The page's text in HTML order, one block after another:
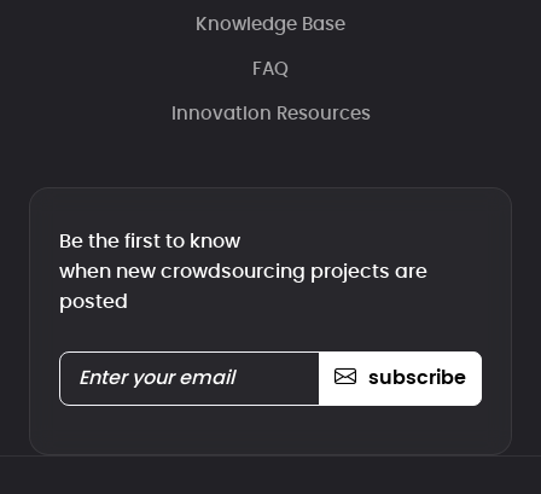
Knowledge Base
FAQ
Innovation Resources
Be the first to know
when new crowdsourcing projects are
posted
subscribe